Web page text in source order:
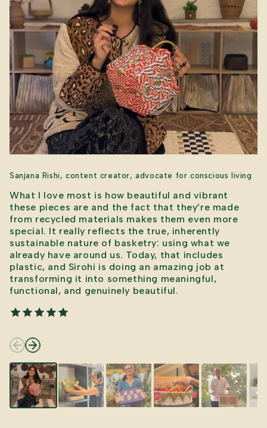
Sanjana Rishi, content creator, advocate for conscious living
What I love most is how beautiful and vibrant
these pieces are and the fact that they’re made
from recycled materials makes them even more
special. It really reflects the true, inherently
sustainable nature of basketry: using what we
already have around us. Today, that includes
plastic, and Sirohi is doing an amazing job at
transforming it into something meaningful,
functional, and genuinely beautiful.